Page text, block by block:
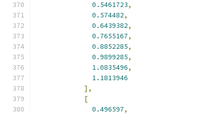
0.5461723,
0.574482,
0.6439382,
0.7655167,
0.8852285,
0.9899285,
1.0835496,
1.1813946
],
[
0.496597,